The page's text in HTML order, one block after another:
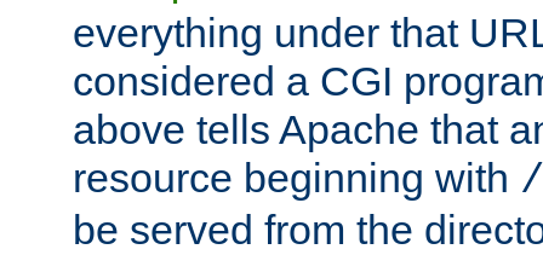
everything under that
considered a CGI
above tells Apache that
resource beginning with
be served from the